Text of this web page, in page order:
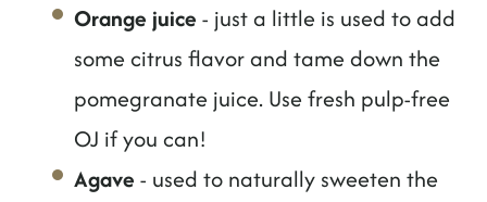
Orange juice - just a little is used to add
some citrus flavor and tame down the
pomegranate juice. Use fresh pulp-free
OJ if you can!
Agave - used to naturally sweeten the